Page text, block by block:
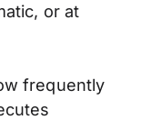
or at
frequently